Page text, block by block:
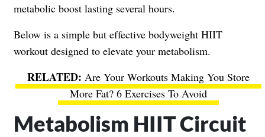
metabolic boost lasting several hours.
Below is a simple but effective bodyweight HIIT
workout designed to elevate your metabolism.
Are Your Workouts Making You Store
More Fat? 6 Exercises To Avoid
Metabolism HIIT Circuit